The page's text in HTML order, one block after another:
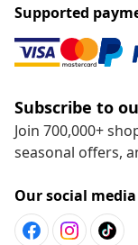
Supported
Subscribe to
Join 700,000+
seasonal offers,
Our social